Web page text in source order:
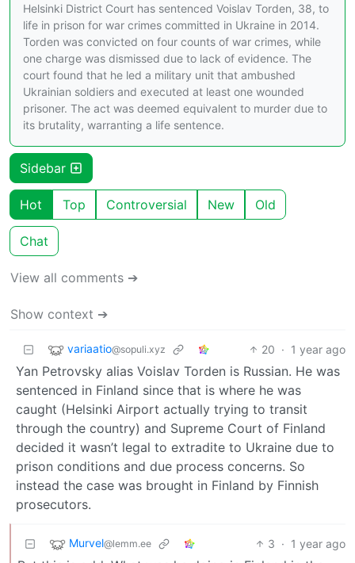
Helsinki District Court has sentenced Voislav Torden, 38, to
life in prison for war crimes committed in Ukraine in 2014.
Torden was convicted on four counts of war crimes, while
one charge was dismissed due to lack of evidence. The
court found that he led a military unit that ambushed
Ukrainian soldiers and executed at least one wounded
prisoner. The act was deemed equivalent to murder due to
its brutality, warranting a life sentence.
Sidebar
Hot Top Controversial New Old
Chat
View all comments ➔
Show context ➔
variaatio@sopuli.xyz 20 · 1 year ago
Yan Petrovsky alias Voislav Torden is Russian. He was
sentenced in Finland since that is where he was
caught (Helsinki Airport actually trying to transit
through the country) and Supreme Court of Finland
decided it wasn’t legal to extradite to Ukraine due to
prison conditions and due process concerns. So
instead the case was brought in Finland by Finnish
prosecutors.
Murvel@lemm.ee 3 · 1 year ago